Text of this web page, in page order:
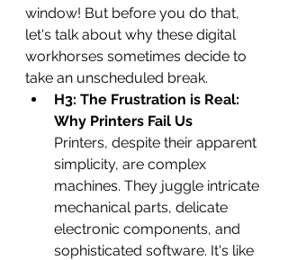
window! But before you do that,
let's talk about why these digital
workhorses sometimes decide to
take an unscheduled break.
H3: The Frustration is Real:
Why Printers Fail Us
Printers, despite their apparent
simplicity, are complex
machines. They juggle intricate
mechanical parts, delicate
electronic components, and
sophisticated software. It's like